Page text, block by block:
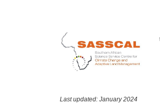
Last updated: January 2024